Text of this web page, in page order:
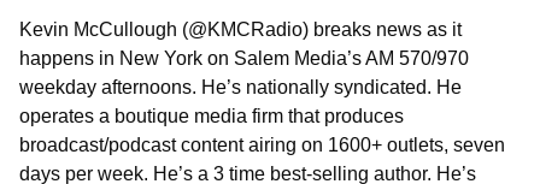
Kevin McCullough (@KMCRadio) breaks news as it
happens in New York on Salem Media’s AM 570/970
weekday afternoons. He’s nationally syndicated. He
operates a boutique media firm that produces
broadcast/podcast content airing on 1600+ outlets, seven
days per week. He’s a 3 time best-selling author. He’s